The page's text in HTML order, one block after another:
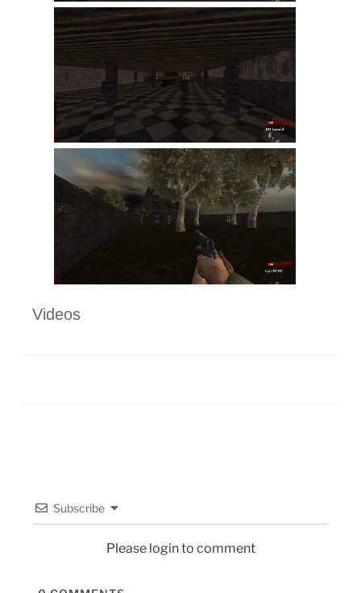
Videos
Subscribe
Please login to comment